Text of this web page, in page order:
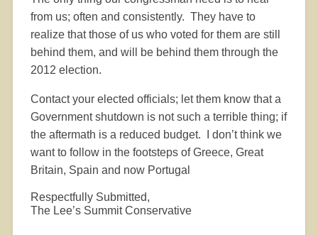
from us; often and consistently. They have to
realize that those of us who voted for them are still
behind them, and will be behind them through the
2012 election.
Contact your elected officials; let them know that a
Government shutdown is not such a terrible thing; if
the aftermath is a reduced budget.
I don’t think we
want to follow in the footsteps of Greece, Great
Britain, Spain and now Portugal
Respectfully Submitted,
The Lee’s Summit Conservative